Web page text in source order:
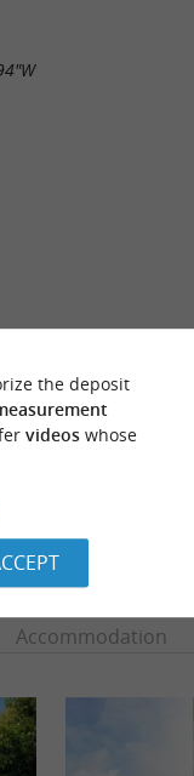
CONTROL
IT
Accommodation
the deposit
videoswhose